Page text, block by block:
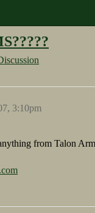
3:10pm
from Talon